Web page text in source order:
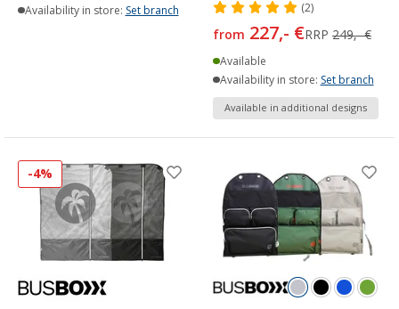
Availability in store: Set branch (2)
from 227,- €RRP 249,- €
Available
Availability in store: Set branch
Available in additional designs
-4%